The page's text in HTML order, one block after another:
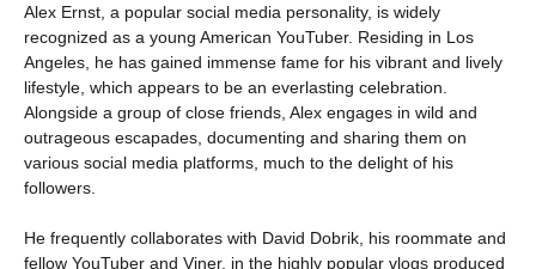
Alex Ernst, a popular social media personality, is widely
recognized as a young American YouTuber. Residing in Los
Angeles, he has gained immense fame for his vibrant and lively
lifestyle, which appears to be an everlasting celebration.
Alongside a group of close friends, Alex engages in wild and
outrageous escapades, documenting and sharing them on
various social media platforms, much to the delight of his
followers.
He frequently collaborates with David Dobrik, his roommate and
fellow YouTuber and Viner, in the highly popular vlogs produced